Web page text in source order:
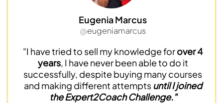
Eugenia Marcus
@eugeniamarcus
"I have tried to sell my knowledge forover 4
years, I have never been able to do it
successfully, despite buying many courses
and making different attempts until I joined
the Expert2Coach Challenge."